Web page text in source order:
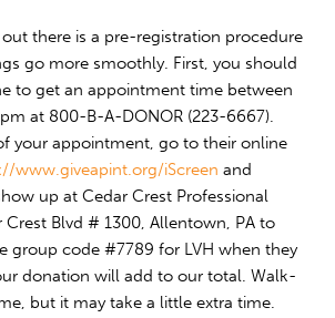
there is a pre-registration procedure
go more smoothly. First, you should
to get an appointment time between
at 800-B-A-DONOR (223-6667).
your appointment, go to their online
www.giveapint.org/iScreen and
up at Cedar Crest Professional
Crest Blvd # 1300, Allentown, PA to
group code #7789 for LVH when they
donation will add to our total. Walk-
but it may take a little extra time.